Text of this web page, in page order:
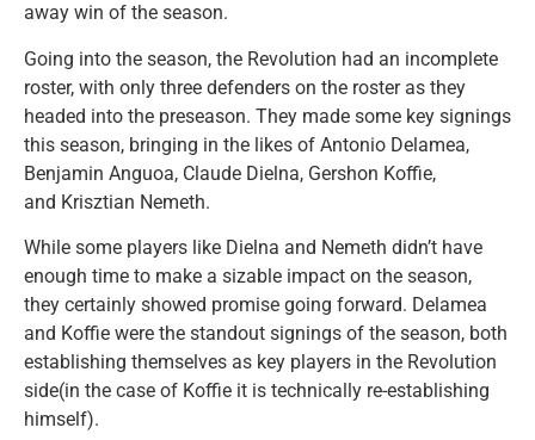
away win of the season.
Going into the season, the Revolution had an incomplete
roster, with only three defenders on the roster as they
headed into the preseason. They made some key signings
this season, bringing in the likes of Antonio Delamea,
Benjamin Anguoa, Claude Dielna, Gershon Koffie,
and Krisztian Nemeth.
While some players like Dielna and Nemeth didn’t have
enough time to make a sizable impact on the season,
they certainly showed promise going forward. Delamea
and Koffie were the standout signings of the season, both
establishing themselves as key players in the Revolution
side(in the case of Koffie it is technically re-establishing
himself).